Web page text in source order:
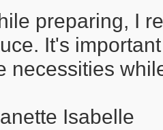
preparing, I
It's
necessities
Isabelle